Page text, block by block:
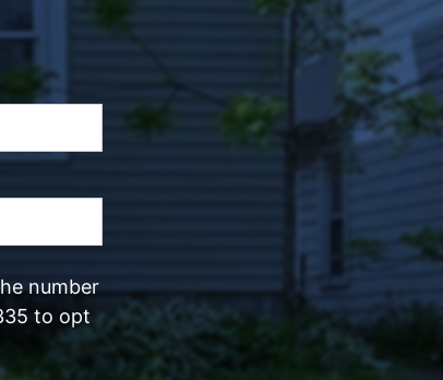
number
to opt